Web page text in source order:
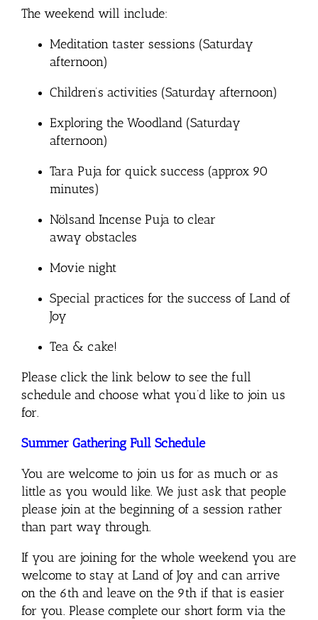
The weekend will include:
Meditation taster sessions (Saturday
afternoon)
Children’s activities (Saturday afternoon)
Exploring the Woodland (Saturday
afternoon)
Tara Puja for quick success (approx 90
minutes)
Nölsand Incense Puja to clear
away obstacles
Movie night
Special practices for the success of Land of
Joy
Tea & cake!
Please click the link below to see the full
schedule and choose what you’d like to join us
for.
Summer Gathering Full Schedule
You are welcome to join us for as much or as
little as you would like. We just ask that people
please join at the beginning of a session rather
than part way through.
If you are joining for the whole weekend you are
welcome to stay at Land of Joy and can arrive
on the 6th and leave on the 9th if that is easier
for you. Please complete our short form via the